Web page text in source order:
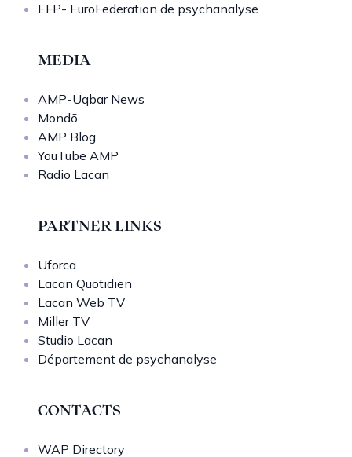
EFP- EuroFederation de psychanalyse
MEDIA
AMP-Uqbar News
Mondō
AMP Blog
YouTube AMP
Radio Lacan
PARTNER LINKS
Uforca
Lacan Quotidien
Lacan Web TV
Miller TV
Studio Lacan
Département de psychanalyse
CONTACTS
WAP Directory